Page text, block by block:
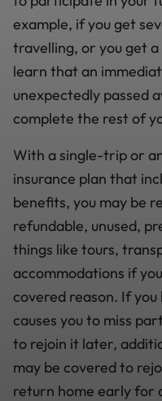
example, if you get
travelling, or you get
learn that an
unexpectedly passed
complete the rest of
With a single-trip or
insurance plan that
benefits, you may be
refundable, unused,
things like tours,
accommodations if
covered reason. If
causes you to miss
to rejoin it later,
may be covered to
return home early for